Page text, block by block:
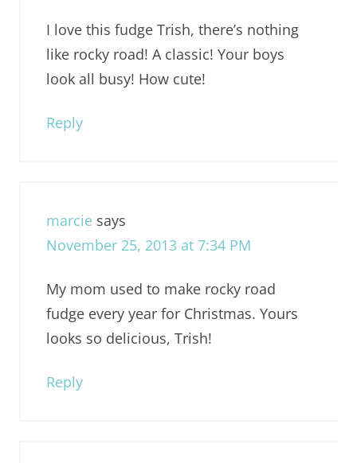
I love this fudge Trish, there’s nothing
like rocky road! A classic! Your boys
look all busy! How cute!
Reply
marcie says
November 25, 2013 at 7:34 PM
My mom used to make rocky road
fudge every year for Christmas. Yours
looks so delicious, Trish!
Reply